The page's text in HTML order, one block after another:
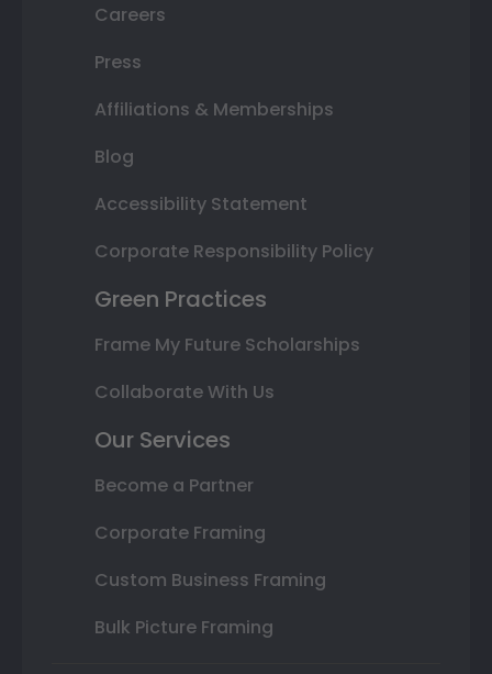
Careers
Press
Affiliations & Memberships
Blog
Accessibility Statement
Corporate Responsibility Policy
Green Practices
Frame My Future Scholarships
Collaborate With Us
Our Services
Become a Partner
Corporate Framing
Custom Business Framing
Bulk Picture Framing